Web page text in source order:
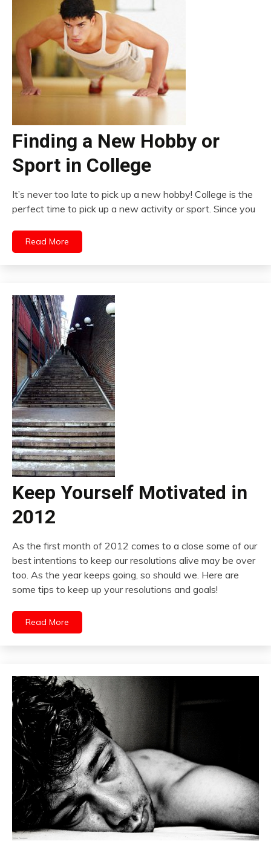
Finding a New Hobby or
Sport in College
It’s never too late to pick up a new hobby! College is the
perfect time to pick up a new activity or sport. Since you
Read More
Keep Yourself Motivated in
2012
As the first month of 2012 comes to a close some of our
best intentions to keep our resolutions alive may be over
too. As the year keeps going, so should we. Here are
some tips to keep up your resolutions and goals!
Read More